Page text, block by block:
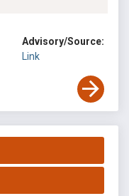
Advisory/Source:
Link